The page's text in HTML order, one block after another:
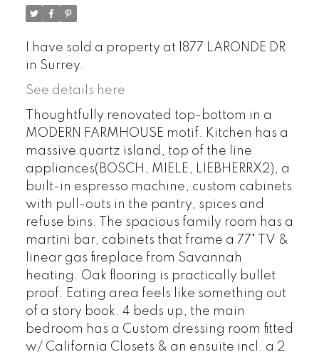
I have sold a property at 1877 LARONDE DR
in Surrey.
See details here
Thoughtfully renovated top-bottom in a
MODERN FARMHOUSE motif. Kitchen has a
massive quartz island, top of the line
appliances(BOSCH, MIELE, LIEBHERRX2), a
built-in espresso machine, custom cabinets
with pull-outs in the pantry, spices and
refuse bins. The spacious family room has a
martini bar, cabinets that frame a 77" TV &
linear gas fireplace from Savannah
heating. Oak flooring is practically bullet
proof. Eating area feels like something out
of a story book. 4 beds up, the main
bedroom has a Custom dressing room fitted
w/ California Closets & an ensuite incl. a 2